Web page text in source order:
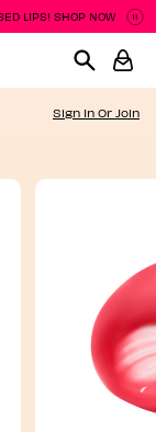
LIPS! SHOP NOW
Sign In Or Join